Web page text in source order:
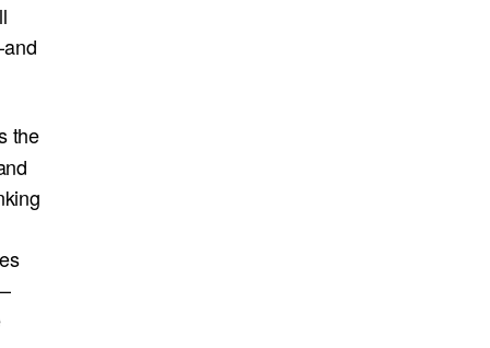
the